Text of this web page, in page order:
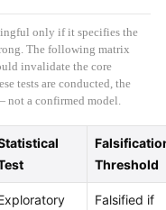
only if it specifies the
The following matrix
invalidate the core
tests are conducted, the
not a confirmed model.
Threshold
Falsified if